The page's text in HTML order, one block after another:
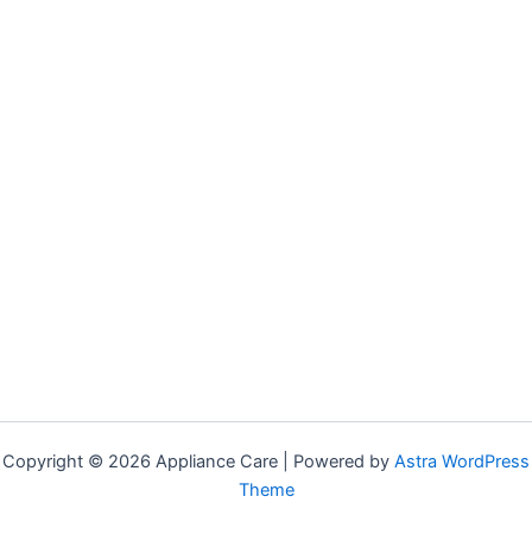
Copyright © 2026 Appliance Care | Powered by Astra WordPress
Theme